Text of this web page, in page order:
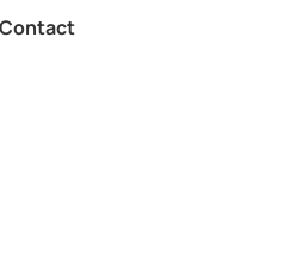
Contact